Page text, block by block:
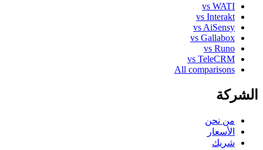
vs WATI
vs Interakt
vs AiSensy
vs Gallabox
vs Runo
vs TeleCRM
All comparisons
الشركة
من نحن
الأسعار
شريك